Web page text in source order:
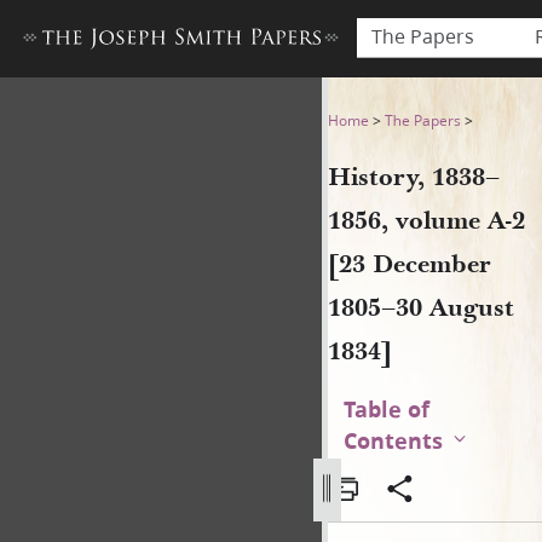
The Papers
History, 1838–1856, volume
Home >The Papers >
History, 1838–
1856, volume A-2
[23 December
1805–30 August
1834]
Table of
Contents